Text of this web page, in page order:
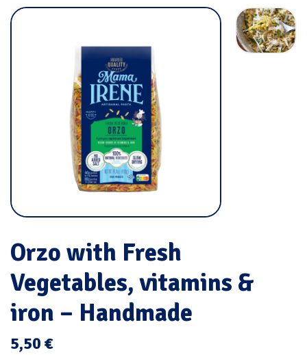
Orzo with Fresh
Vegetables, vitamins &
iron – Handmade
5,50 €